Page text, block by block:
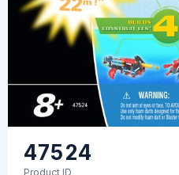
47524
Product ID